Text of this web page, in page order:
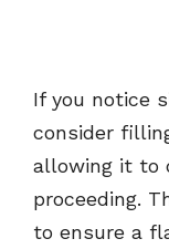
If you notice
consider
allowing it to
proceeding.
to ensure a